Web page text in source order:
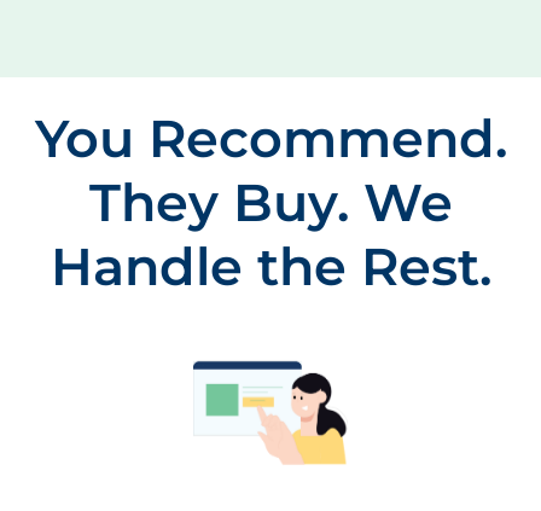
You Recommend.
They Buy. We
Handle the Rest.